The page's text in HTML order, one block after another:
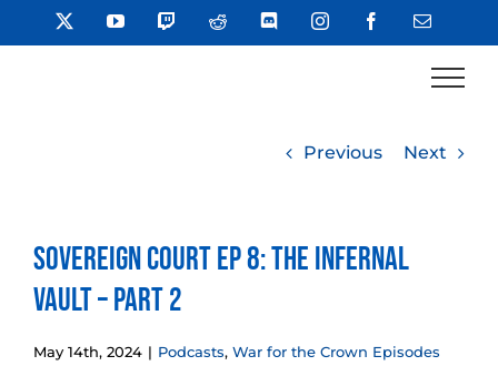
to
YouTube TwitchReddit DiscordInstagramFacebookEmail
Previous Next
Sovereign Court Ep 8: The Infernal
Vault – Part 2
May 14th, 2024 | Podcasts, War for the Crown Episodes